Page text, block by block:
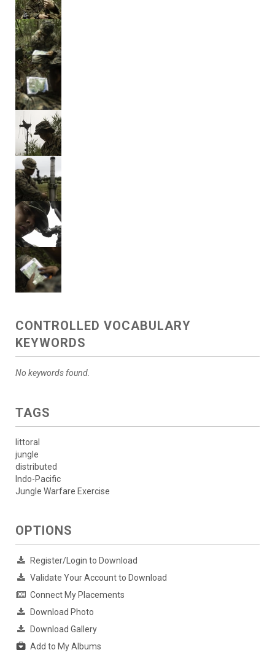
CONTROLLED VOCABULARY
KEYWORDS
No keywords found.
TAGS
littoral
jungle
distributed
Indo-Pacific
Jungle Warfare Exercise
OPTIONS
Register/Login to Download
Validate Your Account to Download
Connect My Placements
Download Photo
Download Gallery
Add to My Albums